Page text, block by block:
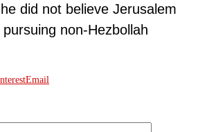
did not believe Jerusalem
non-Hezbollah
Email